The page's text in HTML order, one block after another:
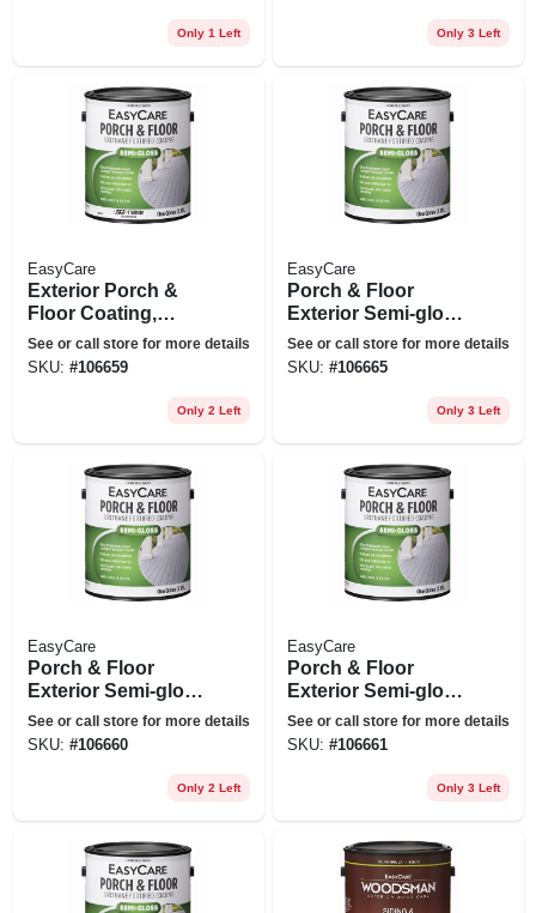
Only 1 Left Only 3 Left
EasyCare
Exterior Porch &
Floor Coating,
Urethane Fortified,
White Pastel Base
See or call store for more details
SKU: #106659
Only 2 Left
EasyCare
Porch & Floor
Exterior Semi-gloss
Coating, Urethane
Fortified, Dark Gray,
See or call store for more details
SKU: #106665
Only 3 Left
EasyCare
Porch & Floor
Exterior Semi-gloss
Coating, Urethane
Fortified, Light
See or call store for more details
SKU: #106660
Only 2 Left
EasyCare
Porch & Floor
Exterior Semi-gloss
Coating, Urethane
Fortified, Medium
See or call store for more details
SKU: #106661
Only 3 Left